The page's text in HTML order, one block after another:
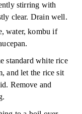
stirring with
clear. Drain well.
water, kombu if
standard white rice
and let the rice sit
Remove and